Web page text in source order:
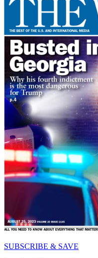
SUBSCRIBE & SAVE